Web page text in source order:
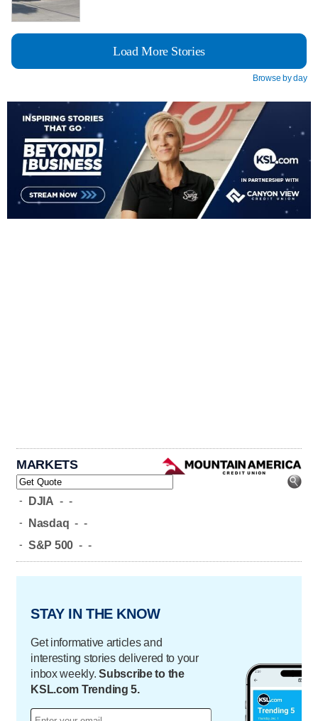
Load More Stories
Browse by day
MARKETS
- DJIA - -
- Nasdaq - -
- S&P 500 - -
STAY IN THE KNOW
Get informative articles and
interesting stories delivered to your
inbox weekly.Subscribe to the
KSL.com Trending 5.